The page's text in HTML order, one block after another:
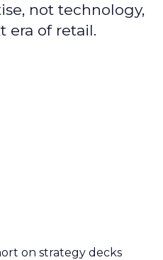
not technology,
era of retail.
on strategy decks